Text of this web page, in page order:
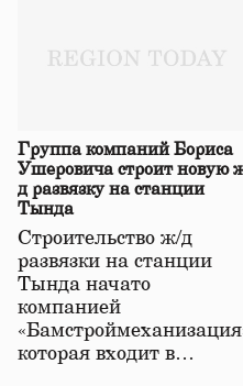
Группа компаний Бориса
Ушеровича строит новую
д развязку на станции
Тында
Строительство ж/д
развязки на станции
Тында начато
компанией
которая входит в…